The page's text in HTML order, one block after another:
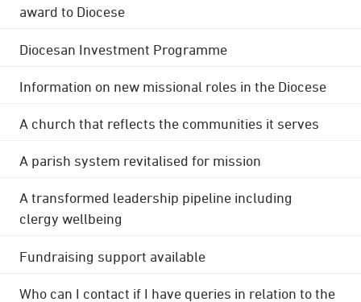
award to Diocese
Diocesan Investment Programme
Information on new missional roles in the Diocese
A church that reflects the communities it serves
A parish system revitalised for mission
A transformed leadership pipeline including
clergy wellbeing
Fundraising support available
Who can I contact if I have queries in relation to the